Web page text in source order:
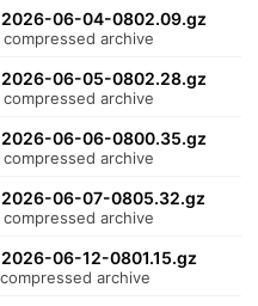
06-04-0802.09.gz
compressed archive
06-05-0802.28.gz
compressed archive
06-06-0800.35.gz
compressed archive
06-07-0805.32.gz
compressed archive
06-12-0801.15.gz
archive